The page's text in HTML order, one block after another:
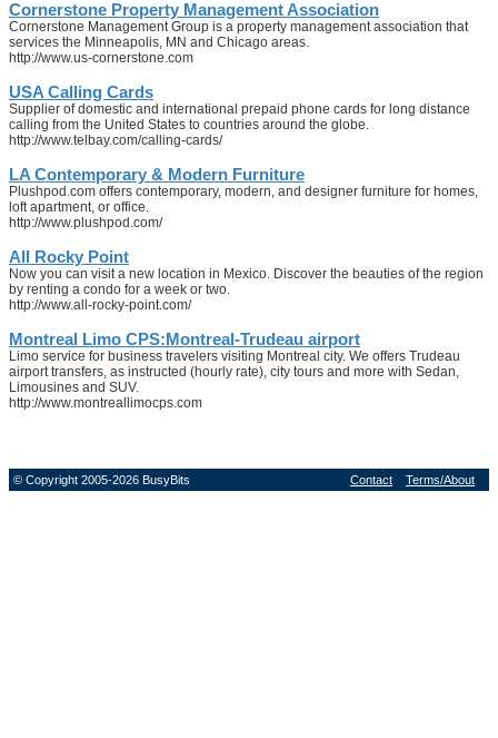
Cornerstone Property Management Association
Cornerstone Management Group is a property management association that
services the Minneapolis, MN and Chicago areas.
http://www.us-cornerstone.com
USA Calling Cards
Supplier of domestic and international prepaid phone cards for long distance
calling from the United States to countries around the globe.
http://www.telbay.com/calling-cards/
LA Contemporary & Modern Furniture
Plushpod.com offers contemporary, modern, and designer furniture for homes,
loft apartment, or office.
http://www.plushpod.com/
All Rocky Point
Now you can visit a new location in Mexico. Discover the beauties of the region
by renting a condo for a week or two.
http://www.all-rocky-point.com/
Montreal Limo CPS:Montreal-Trudeau airport
Limo service for business travelers visiting Montreal city. We offers Trudeau
airport transfers, as instructed (hourly rate), city tours and more with Sedan,
Limousines and SUV.
http://www.montreallimocps.com
© Copyright 2005-2026 BusyBits Contact Terms/About